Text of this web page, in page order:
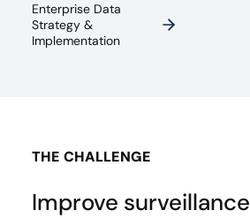
Enterprise Data
Strategy &
Implementation
THE CHALLENGE
Improve surveillance